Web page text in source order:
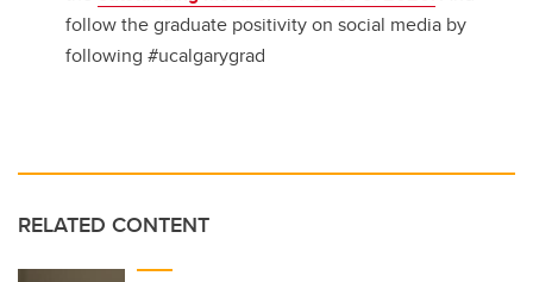
follow the graduate positivity on social media by
following #ucalgarygrad
RELATED CONTENT